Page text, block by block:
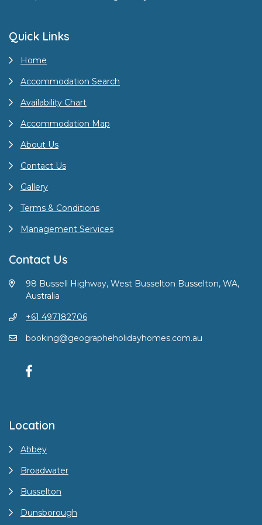
Quick Links
Home
Accommodation Search
Availability Chart
Accommodation Map
About Us
Contact Us
Gallery
Terms & Conditions
Management Services
Contact Us
98 Bussell Highway, West Busselton Busselton, WA,
Australia
+61 497182706
booking@geographeholidayhomes.com.au
Location
Abbey
Broadwater
Busselton
Dunsborough